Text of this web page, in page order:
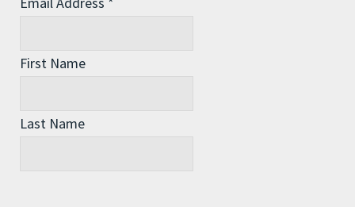
First Name
Last Name